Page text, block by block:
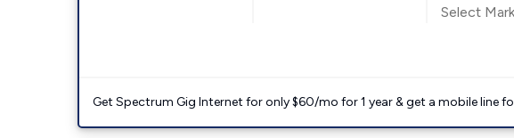
Select
Get Spectrum Gig Internet for only $60/mo for 1 year & get a mobile line